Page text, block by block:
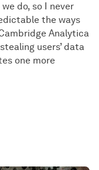
do, so I never
the ways
Analytica
users’ data
one more